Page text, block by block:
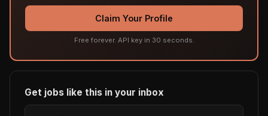
Claim Your Profile
Free forever. API key in 30 seconds.
Get jobs like this in your inbox